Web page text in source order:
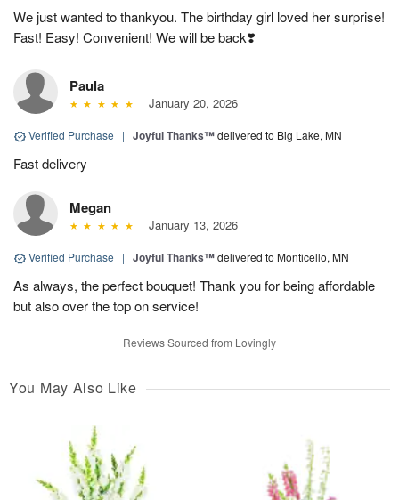
We just wanted to thankyou. The birthday girl loved her surprise!
Fast! Easy! Convenient! We will be back❣️
Paula
January 20, 2026
Verified Purchase | Joyful Thanks™delivered to Big Lake, MN
Fast delivery
Megan
January 13, 2026
Verified Purchase | Joyful Thanks™delivered to Monticello, MN
As always, the perfect bouquet! Thank you for being affordable
but also over the top on service!
Reviews Sourced from Lovingly
You May Also Like